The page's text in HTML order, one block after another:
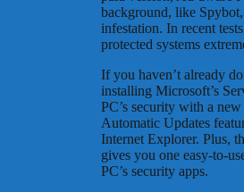
background, like
infestation. In recent
protected systems
If you haven’t already
installing Microsoft’s
PC’s security with a
Automatic Updates
Internet Explorer. Plus,
gives you one easy-to-
PC’s security apps.